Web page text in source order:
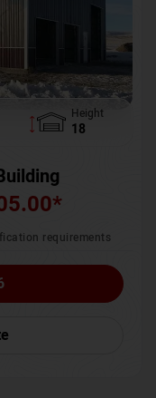
Height
18
*
requirements